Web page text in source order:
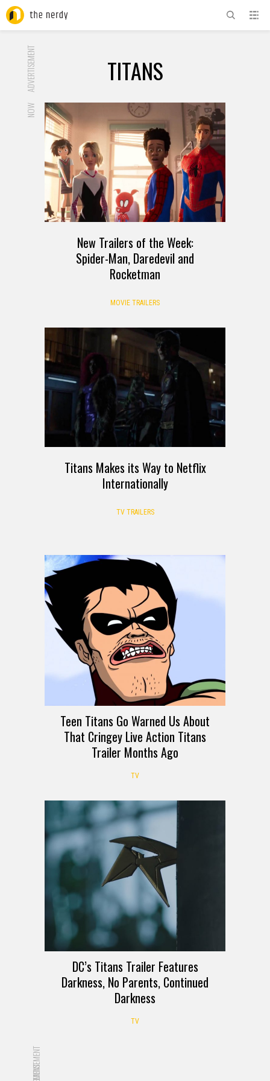
ADVERTISEMENT TITANS
NOW
New Trailers of the Week:
Spider-Man, Daredevil and
Rocketman
MOVIE TRAILERS
Titans Makes its Way to Netflix
Internationally
TV TRAILERS
Teen Titans Go Warned Us About
That Cringey Live Action Titans
Trailer Months Ago
TV
DC’s Titans Trailer Features
Darkness, No Parents, Continued
Darkness
TV
ADVERTISEMENT